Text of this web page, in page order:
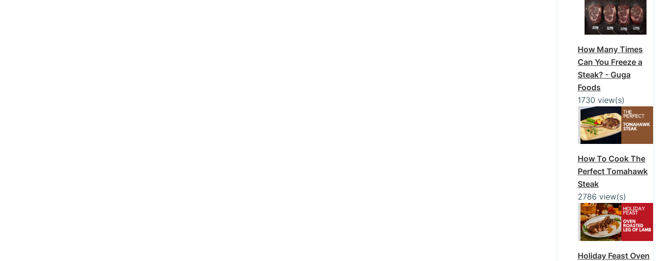
How Many Times
Can You Freeze a
Steak? - Guga
Foods
1730 view(s)
How To Cook The
Perfect Tomahawk
Steak
2786 view(s)
Holiday Feast Oven